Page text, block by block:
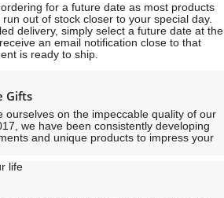
for a future date as most products
out of stock closer to your special day.
delivery, simply select a future date at the
an email notification close to that
is ready to ship.
Gifts
ourselves on the impeccable quality of our
we have been consistently developing
and unique products to impress your
life